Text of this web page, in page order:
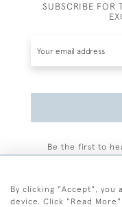
SUBSCRIBE FOR
Be the first to
By clicking "Accept", you
device. Click "Read